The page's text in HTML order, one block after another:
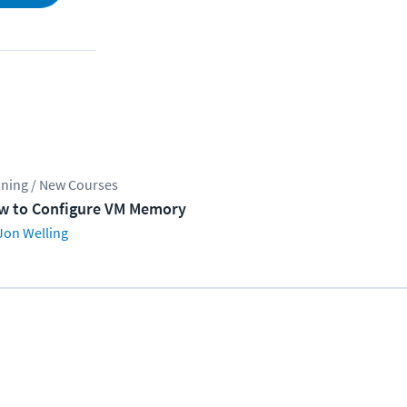
/ New Courses
to Configure VM Memory
Welling